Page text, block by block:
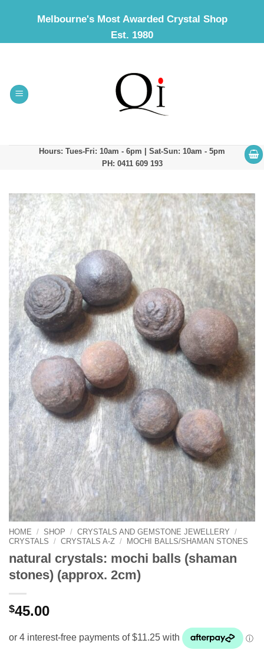
Melbourne's Most Awarded Crystal Shop
Est. 1980
Hours: Tues-Fri: 10am - 6pm | Sat-Sun: 10am - 5pm
PH: 0411 609 193
HOME / SHOP / CRYSTALS AND GEMSTONE JEWELLERY
/
CRYSTALS
/ CRYSTALS A-Z / MOCHI BALLS/SHAMAN STONES
natural crystals: mochi balls (shaman
stones) (approx. 2cm)
$45.00